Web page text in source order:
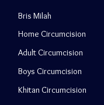
Bris Milah
Home Circumcision
Adult Circumcision
Boys Circumcision
Khitan Circumcision